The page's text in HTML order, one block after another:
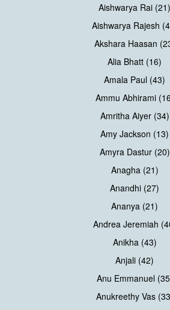
Aishwarya Rai (21)
Aishwarya Rajesh
Akshara Haasan
Alia Bhatt (16)
Amala Paul (43)
Ammu Abhirami
Amritha Aiyer (34)
Amy Jackson (13)
Amyra Dastur (20)
Anagha (21)
Anandhi (27)
Ananya (21)
Andrea Jeremiah
Anikha (43)
Anjali (42)
Anu Emmanuel
Anukreethy Vas